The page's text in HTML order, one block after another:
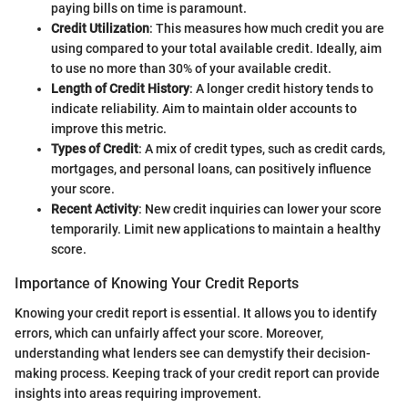
paying bills on time is paramount.
Credit Utilization: This measures how much credit you are
using compared to your total available credit. Ideally, aim
to use no more than 30% of your available credit.
Length of Credit History: A longer credit history tends to
indicate reliability. Aim to maintain older accounts to
improve this metric.
Types of Credit: A mix of credit types, such as credit cards,
mortgages, and personal loans, can positively influence
your score.
Recent Activity: New credit inquiries can lower your score
temporarily. Limit new applications to maintain a healthy
score.
Importance of Knowing Your Credit Reports
Knowing your credit report is essential. It allows you to identify
errors, which can unfairly affect your score. Moreover,
understanding what lenders see can demystify their decision-
making process. Keeping track of your credit report can provide
insights into areas requiring improvement.